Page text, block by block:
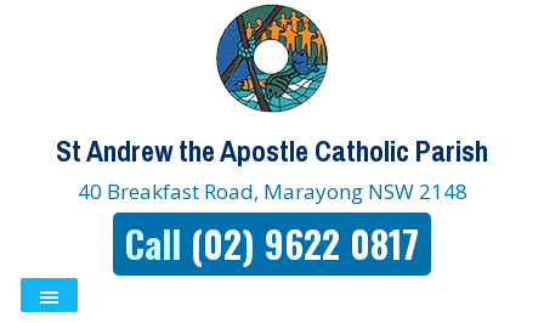
St Andrew the Apostle Catholic Parish
40 Breakfast Road, Marayong NSW 2148
Call (02) 9622 0817